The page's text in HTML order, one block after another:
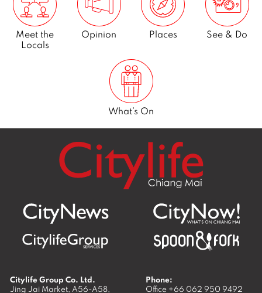
Meet the
Locals
Opinion Places See & Do
What’s On
Citylife Group Co. Ltd.
Jing Jai Market, A56-A58,
Phone:
Office +66 062 950 9492